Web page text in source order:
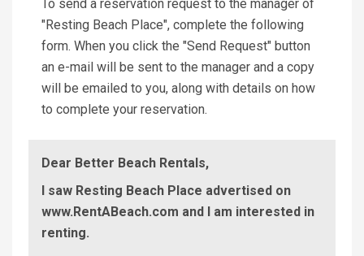
To send a reservation request to the manager of
"Resting Beach Place", complete the following
form. When you click the "Send Request" button
an e-mail will be sent to the manager and a copy
will be emailed to you, along with details on how
to complete your reservation.
Dear Better Beach Rentals,
I saw Resting Beach Place advertised on
www.RentABeach.com and I am interested in
renting.